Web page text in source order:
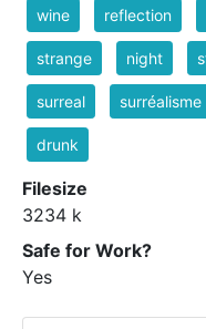
wine reflection
strange night
surreal surréalisme
drunk
Filesize
3234 k
Safe for Work?
Yes